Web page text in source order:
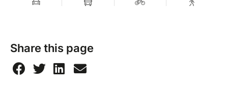
Share this page